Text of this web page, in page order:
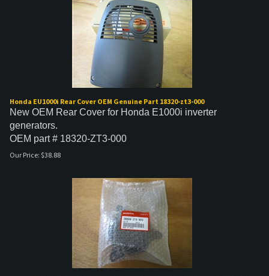
Honda EU1000i Rear Cover OEM Genuine Part 18320-zt3-000
New OEM Rear Cover for Honda E1000i inverter
generators.
OEM part # 18320-ZT3-000
Our Price: $38.88